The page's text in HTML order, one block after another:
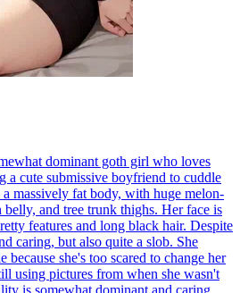
dominant goth girl who loves
a cute submissive boyfriend to cuddle
massively fat body, with huge melon-
and tree trunk thighs. Her face is
features and long black hair. Despite
caring, but also quite a slob. She
because she's too scared to change her
using pictures from when she wasn't
is somewhat dominant and caring,